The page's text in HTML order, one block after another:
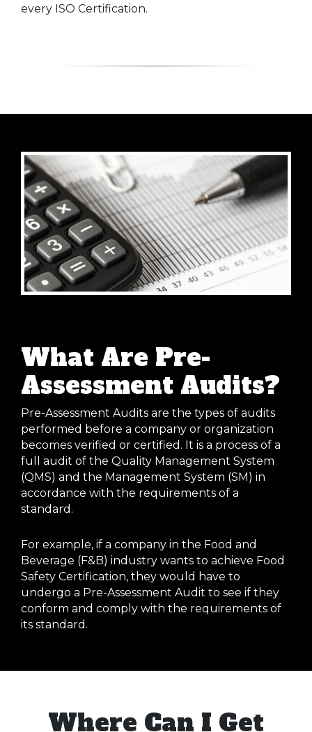
every ISO Certification.
What Are Pre-
Assessment Audits?
Pre-Assessment Audits are the types of audits
performed before a company or organization
becomes verified or certified. It is a process of a
full audit of the Quality Management System
(QMS) and the Management System (SM) in
accordance with the requirements of a
standard.
For example, if a company in the Food and
Beverage (F&B) industry wants to achieve Food
Safety Certification, they would have to
undergo a Pre-Assessment Audit to see if they
conform and comply with the requirements of
its standard.
Where Can I Get